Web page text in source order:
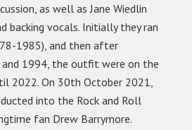
as well as Jane Wiedlin
backing vocals. Initially they ran
1985), and then after
and 1994, the outfit were on the
2022. On 30th October 2021,
into the Rock and Roll
fan Drew Barrymore.